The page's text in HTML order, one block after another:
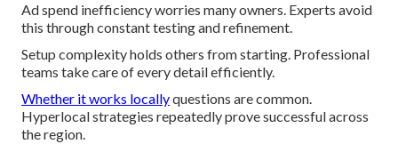
Ad spend inefficiency worries many owners. Experts avoid
this through constant testing and refinement.
Setup complexity holds others from starting. Professional
teams take care of every detail efficiently.
Whether it works locallyquestions are common.
Hyperlocal strategies repeatedly prove successful across
the region.